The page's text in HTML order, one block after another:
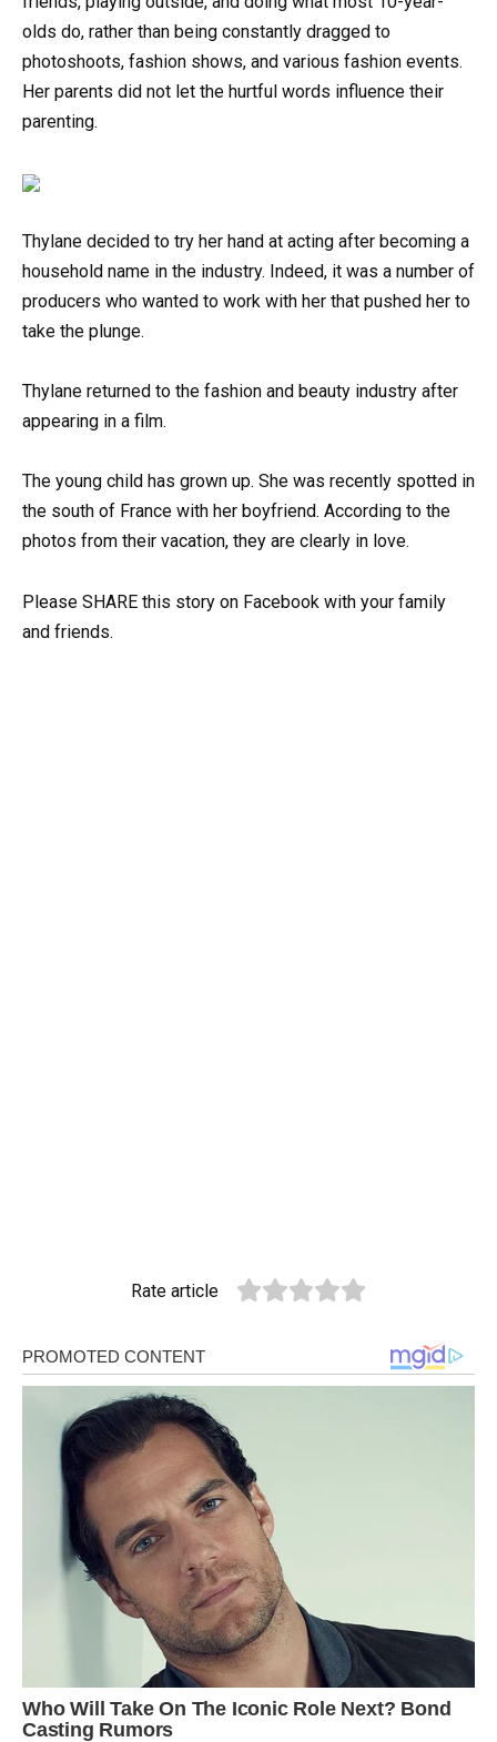
olds do, rather than being constantly dragged to
photoshoots, fashion shows, and various fashion events.
Her parents did not let the hurtful words influence their
parenting.
Thylane decided to try her hand at acting after becoming a
household name in the industry. Indeed, it was a number of
producers who wanted to work with her that pushed her to
take the plunge.
Thylane returned to the fashion and beauty industry after
appearing in a film.
The young child has grown up. She was recently spotted in
the south of France with her boyfriend. According to the
photos from their vacation, they are clearly in love.
Please SHARE this story on Facebook with your family
and friends.
Rate article